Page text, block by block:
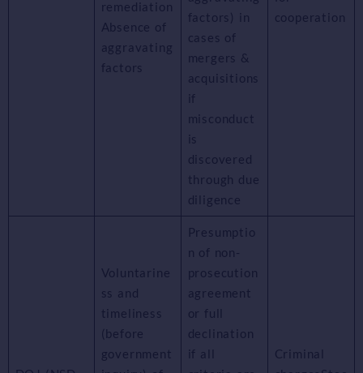
remediation
Absence of
aggravating
factors
factors) in
cases of
mergers &
acquisitions
if
misconduct
is
discovered
through due
diligence
cooperation
Voluntarine
ss and
timeliness
(before
government
Presumptio
n of non-
prosecution
agreement
or full
declination
if all
Criminal